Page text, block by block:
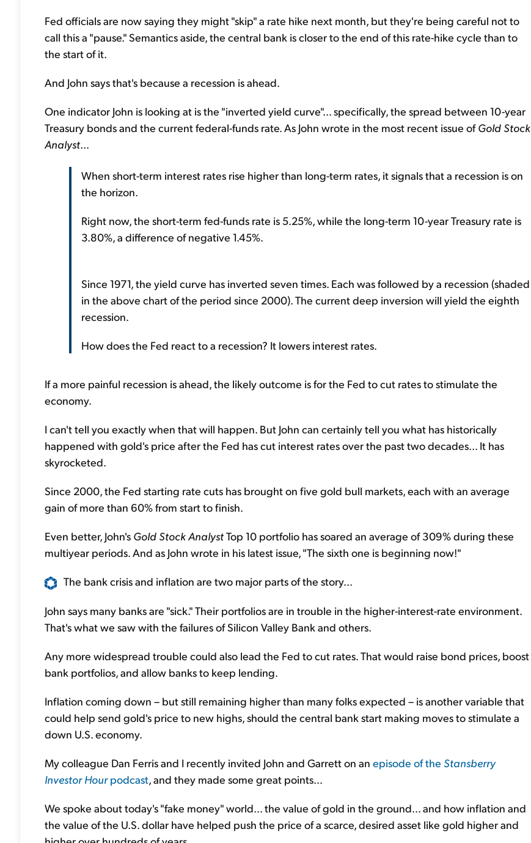
Fed officials are now saying they might "skip" a rate hike next month, but they're being careful not to
call this a "pause." Semantics aside, the central bank is closer to the end of this rate-hike cycle than to
the start of it.
And John says that's because a recession is ahead.
One indicator John is looking at is the "inverted yield curve"... specifically, the spread between 10-year
Treasury bonds and the current federal-funds rate. As John wrote in the most recent issue ofGold Stock
Analyst...
When short-term interest rates rise higher than long-term rates, it signals that a recession is on
the horizon.
Right now, the short-term fed-funds rate is 5.25%, while the long-term 10-year Treasury rate is
3.80%, a difference of negative 1.45%.
Since 1971, the yield curve has inverted seven times. Each was followed by a recession (shaded
in the above chart of the period since 2000). The current deep inversion will yield the eighth
recession.
How does the Fed react to a recession? It lowers interest rates.
If a more painful recession is ahead, the likely outcome is for the Fed to cut rates to stimulate the
economy.
I can't tell you exactly when that will happen. But John can certainly tell you what has historically
happened with gold's price after the Fed has cut interest rates over the past two decades... It has
skyrocketed.
Since 2000, the Fed starting rate cuts has brought on five gold bull markets, each with an average
gain of more than 60% from start to finish.
Even better, John's Gold Stock AnalystTop 10 portfolio has soared an average of 309% during these
multiyear periods. And as John wrote in his latest issue, "The sixth one is beginning now!"
The bank crisis and inflation are two major parts of the story...
John says many banks are "sick." Their portfolios are in trouble in the higher-interest-rate environment.
That's what we saw with the failures of Silicon Valley Bank and others.
Any more widespread trouble could also lead the Fed to cut rates. That would raise bond prices, boost
bank portfolios, and allow banks to keep lending.
Inflation coming down – but still remaining higher than many folks expected – is another variable that
could help send gold's price to new highs, should the central bank start making moves to stimulate a
down U.S. economy.
My colleague Dan Ferris and I recently invited John and Garrett on an episode of the Stansberry
Investor Hourpodcast, and they made some great points...
We spoke about today's "fake money" world... the value of gold in the ground... and how inflation and
the value of the U.S. dollar have helped push the price of a scarce, desired asset like gold higher and